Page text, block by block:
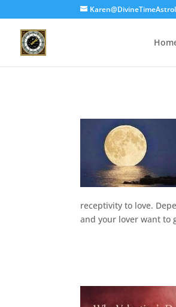
receptivity to love.
and your lover want to